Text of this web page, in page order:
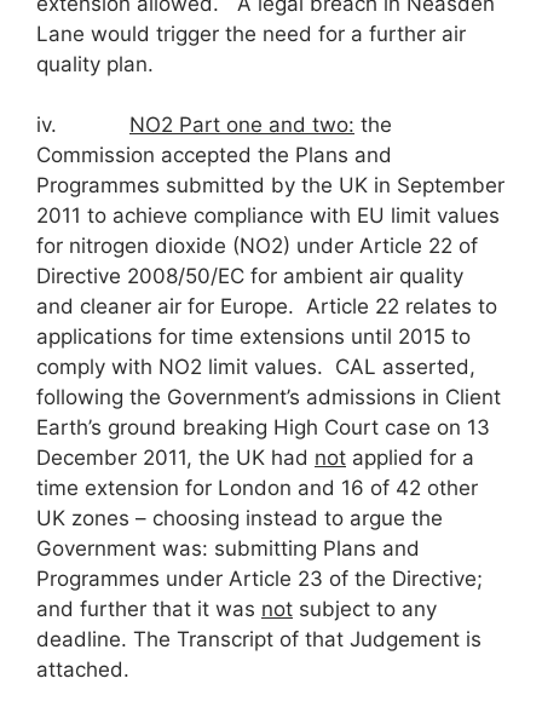
Lane would trigger the need for a further air
quality plan.
iv. NO2 Part one and two: the
Commission accepted the Plans and
Programmes submitted by the UK in September
2011 to achieve compliance with EU limit values
for nitrogen dioxide (NO2) under Article 22 of
Directive 2008/50/EC for ambient air quality
and cleaner air for Europe. Article 22 relates to
applications for time extensions until 2015 to
comply with NO2 limit values. CAL asserted,
following the Government’s admissions in Client
Earth’s ground breaking High Court case on 13
December 2011, the UK had not applied for a
time extension for London and 16 of 42 other
UK zones – choosing instead to argue the
Government was: submitting Plans and
Programmes under Article 23 of the Directive;
and further that it was not subject to any
deadline. The Transcript of that Judgement is
attached.